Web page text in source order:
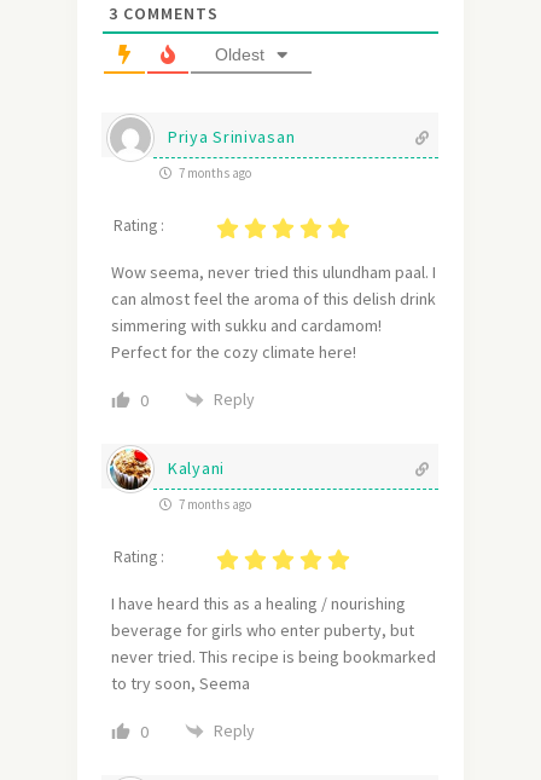
3 COMMENTS
Oldest
Priya Srinivasan
7 months ago
Rating :
Wow seema, never tried this ulundham paal. I
can almost feel the aroma of this delish drink
simmering with sukku and cardamom!
Perfect for the cozy climate here!
0 Reply
Kalyani
7 months ago
Rating :
I have heard this as a healing / nourishing
beverage for girls who enter puberty, but
never tried. This recipe is being bookmarked
to try soon, Seema
0 Reply